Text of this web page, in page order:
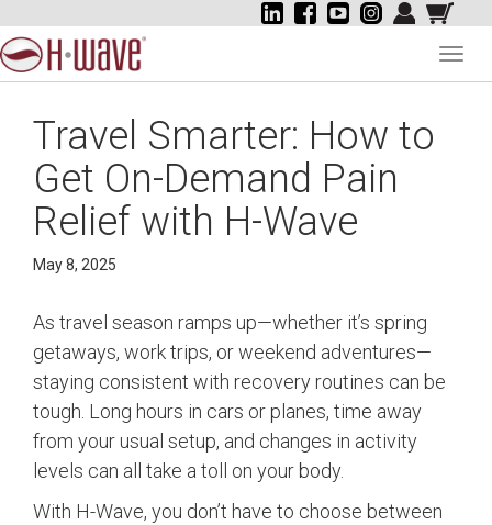
Travel Smarter: How to
Get On-Demand Pain
Relief with H-Wave
May 8, 2025
As travel season ramps up—whether it’s spring
getaways, work trips, or weekend adventures—
staying consistent with recovery routines can be
tough. Long hours in cars or planes, time away
from your usual setup, and changes in activity
levels can all take a toll on your body.
With H-Wave, you don’t have to choose between